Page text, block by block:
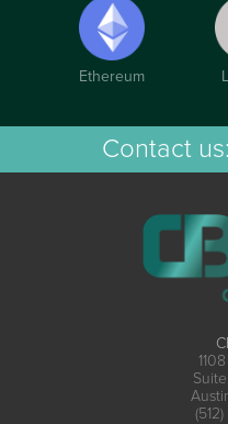
Ethereum
Contact us: